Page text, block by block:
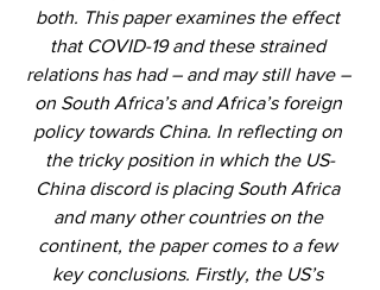
both. This paper examines the effect
that COVID-19 and these strained
relations has had – and may still have –
on South Africa’s and Africa’s foreign
policy towards China. In reflecting on
the tricky position in which the US-
China discord is placing South Africa
and many other countries on the
continent, the paper comes to a few
key conclusions. Firstly, the US’s